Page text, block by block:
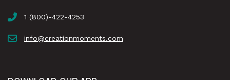
1 (800)-422-4253
info@creationmoments.com